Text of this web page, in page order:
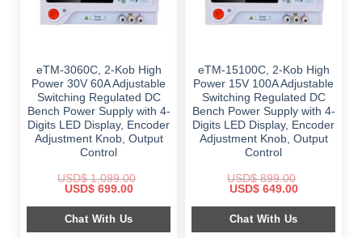
eTM-3060C, 2-Kob High
Power 30V 60A Adjustable
Switching Regulated DC
Bench Power Supply with 4-
Digits LED Display, Encoder
Adjustment Knob, Output
Control
USD$1,099.00
Original
was:
$ 1,099.00.
USD$699.00Current
is:
$ 699.00.
Chat With Us
eTM-15100C, 2-Kob High
Power 15V 100A Adjustable
Switching Regulated DC
Bench Power Supply with 4-
Digits LED Display, Encoder
Adjustment Knob, Output
Control
USD$899.00
Original
was:
$ 899.00.
USD$649.00Current
is:
$ 649.00.
Chat With Us